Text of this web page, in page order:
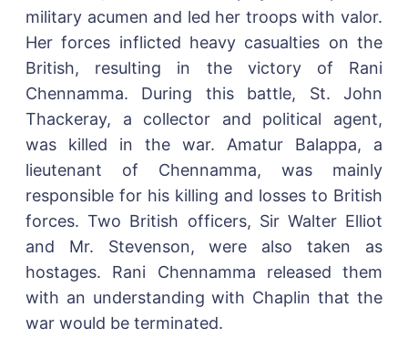
military acumen and led her troops with valor.
Her forces inflicted heavy casualties on the
British, resulting in the victory of Rani
Chennamma. During this battle, St. John
Thackeray, a collector and political agent,
was killed in the war. Amatur Balappa, a
lieutenant of Chennamma, was mainly
responsible for his killing and losses to British
forces. Two British officers, Sir Walter Elliot
and Mr. Stevenson, were also taken as
hostages. Rani Chennamma released them
with an understanding with Chaplin that the
war would be terminated.